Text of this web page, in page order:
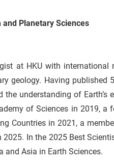
Planetary Sciences
at HKU with international
geology. Having
understanding of
of Sciences in 2019,
Countries in 2021, a
In the 2025 Best
and Asia in Earth Sciences.